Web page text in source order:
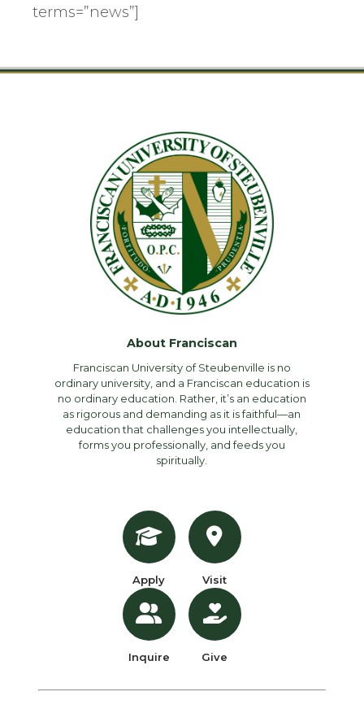
terms=”news”]
About Franciscan
Franciscan University of Steubenville is no
ordinary university, and a Franciscan education is
no ordinary education. Rather, it’s an education
as rigorous and demanding as it is faithful—an
education that challenges you intellectually,
forms you professionally, and feeds you
spiritually.
Apply
Inquire
Visit
Give